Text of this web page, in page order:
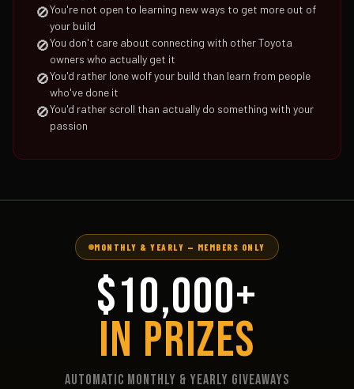
🚫You're not open to learning new ways to get more out of
your build
🚫You don't care about connecting with other Toyota
owners who actually get it
🚫You'd rather lone wolf your build than learn from people
who've done it
🚫You'd rather scroll than actually do something with your
passion
MONTHLY & YEARLY — MEMBERS ONLY
$10,000+
IN PRIZES
AUTOMATIC MONTHLY & YEARLY GIVEAWAYS